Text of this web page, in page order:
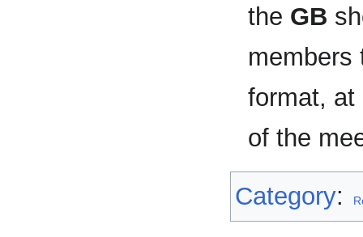
the GB
members
format, at
of the
Category: